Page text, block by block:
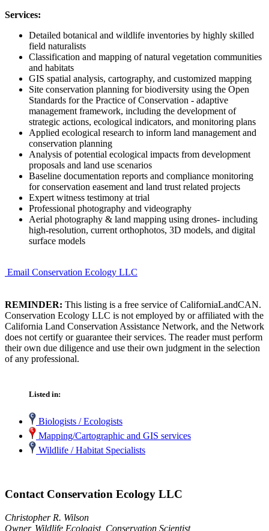
Services:
Detailed botanical and wildlife inventories by highly skilled
field naturalists
Classification and mapping of natural vegetation communities
and habitats
GIS spatial analysis, cartography, and customized mapping
Site conservation planning for biodiversity using the Open
Standards for the Practice of Conservation - adaptive
management framework, including the development of
strategic actions, ecological indicators, and monitoring plans
Applied ecological research to inform land management and
conservation planning
Analysis of potential ecological impacts from development
proposals and land use scenarios
Baseline documentation reports and compliance monitoring
for conservation easement and land trust related projects
Expert witness testimony at trial
Professional photography and videography
Aerial photography & land mapping using drones- including
high-resolution, current orthophotos, 3D models, and digital
surface models
Email Conservation Ecology LLC
REMINDER: This listing is a free service of CaliforniaLandCAN.
Conservation Ecology LLC is not employed by or affiliated with the
California Land Conservation Assistance Network, and the Network
does not certify or guarantee their services. The reader must perform
their own due diligence and use their own judgment in the selection
of any professional.
Listed in:
Biologists / Ecologists
Mapping/Cartographic and GIS services
Wildlife / Habitat Specialists
Contact Conservation Ecology LLC
Christopher R. Wilson
Owner, Wildlife Ecologist, Conservation Scientist